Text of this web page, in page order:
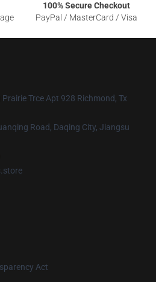
100% Secure Checkout
PayPal / MasterCard / Visa
Trce Apt 928 Richmond, Tx
Road, Daqing City, Jiangsu
Act